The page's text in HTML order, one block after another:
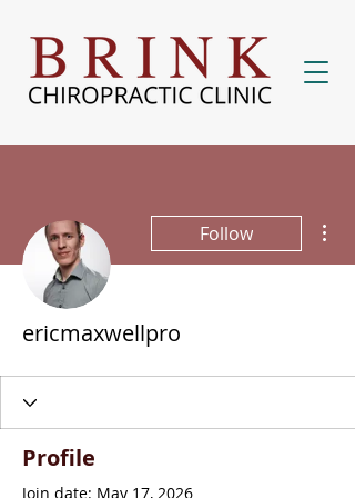
Follow
ericmaxwellpro
Profile
Join date: May 17, 2026